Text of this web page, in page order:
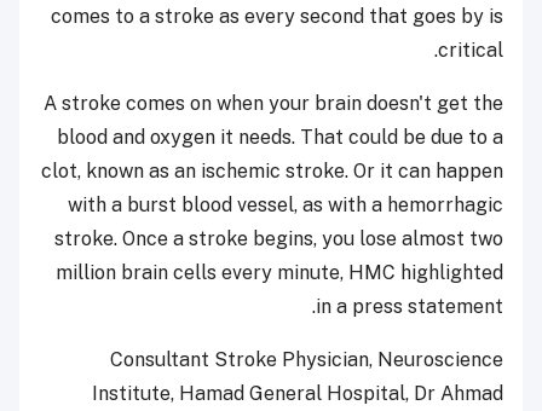
comes to a stroke as every second that goes by is
critical.
A stroke comes on when your brain doesn't get the
blood and oxygen it needs. That could be due to a
clot, known as an ischemic stroke. Or it can happen
with a burst blood vessel, as with a hemorrhagic
stroke. Once a stroke begins, you lose almost two
million brain cells every minute, HMC highlighted
in a press statement.
Consultant Stroke Physician, Neuroscience
Institute, Hamad General Hospital, Dr Ahmad